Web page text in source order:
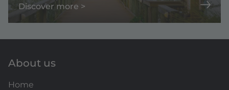
Discover more >
About us
Home